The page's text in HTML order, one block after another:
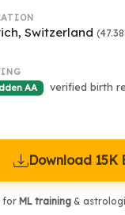
Switzerland
AA
verified birth
Download 15K
for ML training&